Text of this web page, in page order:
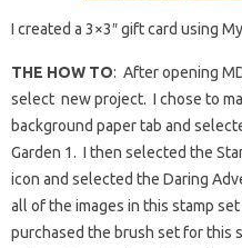
I created a 3×3″ gift card using
THE HOW TO: After opening
select new project. I chose to
background paper tab and
Garden 1. I then selected the
icon and selected the Daring
all of the images in this stamp
purchased the brush set for this